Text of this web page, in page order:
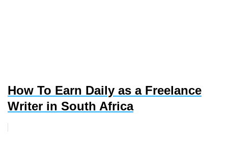
How To Earn Daily as a Freelance
Writer in South Africa